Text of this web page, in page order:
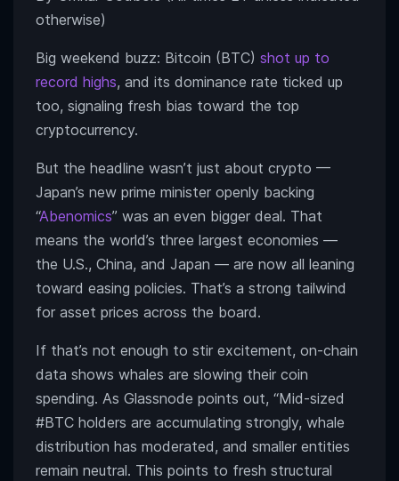
otherwise)
Big weekend buzz: Bitcoin (BTC) shot up to
record highs, and its dominance rate ticked up
too, signaling fresh bias toward the top
cryptocurrency.
But the headline wasn’t just about crypto —
Japan’s new prime minister openly backing
“Abenomics” was an even bigger deal. That
means the world’s three largest economies —
the U.S., China, and Japan — are now all leaning
toward easing policies. That’s a strong tailwind
for asset prices across the board.
If that’s not enough to stir excitement, on-chain
data shows whales are slowing their coin
spending. As Glassnode points out, “Mid-sized
#BTC holders are accumulating strongly, whale
distribution has moderated, and smaller entities
remain neutral. This points to fresh structural